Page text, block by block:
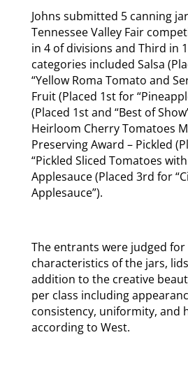
Johns submitted 5 canning
Tennessee Valley Fair
in 4 of divisions and Third in
categories included Salsa
“Yellow Roma Tomato and
Fruit (Placed 1st for
(Placed 1st and “Best of
Heirloom Cherry Tomatoes
Preserving Award – Pickled
“Pickled Sliced Tomatoes
Applesauce (Placed 3rd for
Applesauce”).
The entrants were judged for
characteristics of the jars,
addition to the creative
per class including
consistency, uniformity, and
according to West.